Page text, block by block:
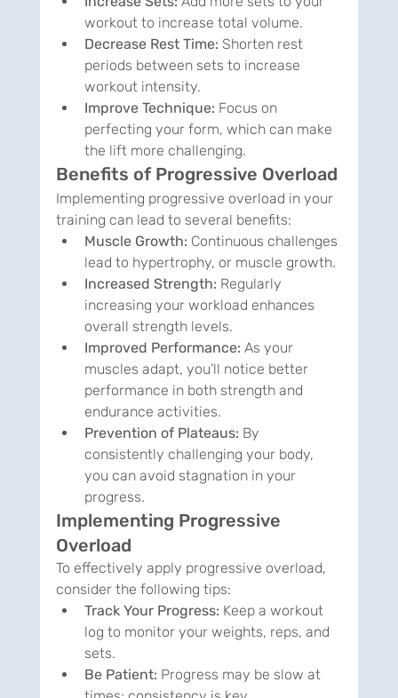
workout to increase total volume.
Decrease Rest Time: Shorten rest
periods between sets to increase
workout intensity.
Improve Technique: Focus on
perfecting your form, which can make
the lift more challenging.
Benefits of Progressive Overload
Implementing progressive overload in your
training can lead to several benefits:
Muscle Growth: Continuous challenges
lead to hypertrophy, or muscle growth.
Increased Strength: Regularly
increasing your workload enhances
overall strength levels.
Improved Performance: As your
muscles adapt, you’ll notice better
performance in both strength and
endurance activities.
Prevention of Plateaus: By
consistently challenging your body,
you can avoid stagnation in your
progress.
Implementing Progressive
Overload
To effectively apply progressive overload,
consider the following tips:
Track Your Progress: Keep a workout
log to monitor your weights, reps, and
sets.
Be Patient: Progress may be slow at